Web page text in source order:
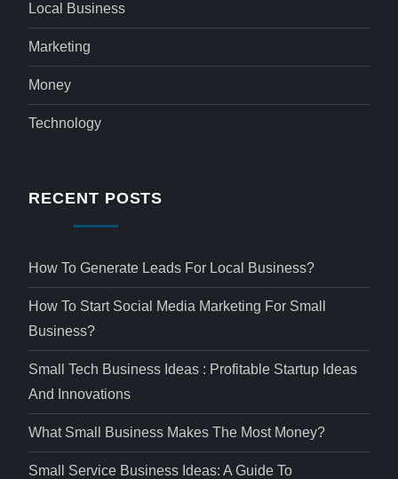
Local Business
Marketing
Money
Technology
RECENT POSTS
How To Generate Leads For Local Business?
How To Start Social Media Marketing For Small
Business?
Small Tech Business Ideas : Profitable Startup Ideas
And Innovations
What Small Business Makes The Most Money?
Small Service Business Ideas: A Guide To